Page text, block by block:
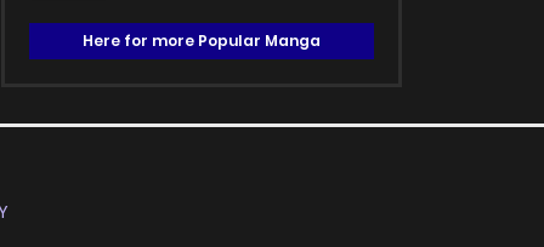
Here for more Popular Manga